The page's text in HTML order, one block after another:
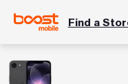
Find a